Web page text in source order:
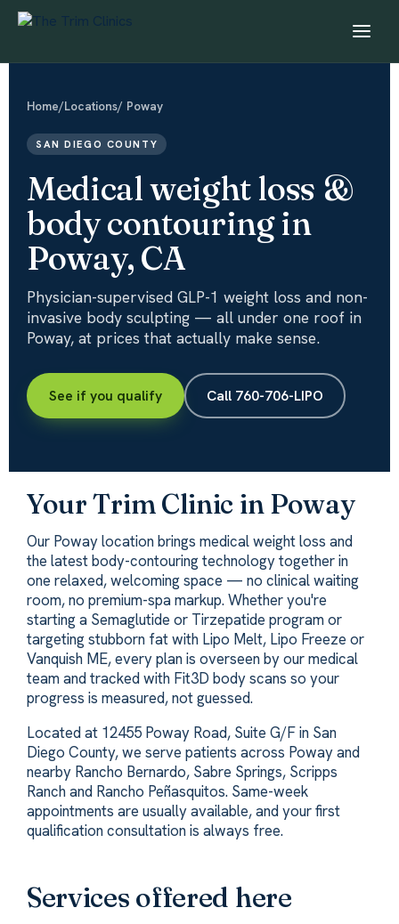
Home/Locations/ Poway
SAN DIEGO COUNTY
Medical weight loss &
body contouring in
Poway, CA
Physician-supervised GLP-1 weight loss and non-
invasive body sculpting — all under one roof in
Poway, at prices that actually make sense.
See if you qualify Call 760-706-LIPO
Your Trim Clinic in Poway
Our Poway location brings medical weight loss and
the latest body-contouring technology together in
one relaxed, welcoming space — no clinical waiting
room, no premium-spa markup. Whether you're
starting a Semaglutide or Tirzepatide program or
targeting stubborn fat with Lipo Melt, Lipo Freeze or
Vanquish ME, every plan is overseen by our medical
team and tracked with Fit3D body scans so your
progress is measured, not guessed.
Located at 12455 Poway Road, Suite G/F in San
Diego County, we serve patients across Poway and
nearby Rancho Bernardo, Sabre Springs, Scripps
Ranch and Rancho Peñasquitos. Same-week
appointments are usually available, and your first
qualification consultation is always free.
Services offered here